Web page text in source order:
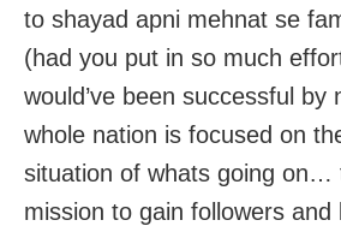
to shayad apni mehnat se
(had you put in so much
would’ve been successful by
whole nation is focused on
situation of whats going on…
mission to gain followers